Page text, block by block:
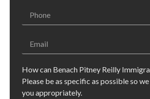
How can Benach Pitney Reilly
Please be as specific as possible so
you appropriately.